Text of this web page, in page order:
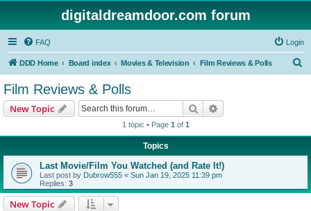
digitaldreamdoor.com forum
FAQ Login
DDD Home Board index Movies & Television Film Reviews & Polls
Film Reviews & Polls
New Topic Search
1 topic • Page 1 of 1
Topics
Last Movie/Film You Watched (and Rate It!)
Last post by Dubrow555 « Sun Jan 19, 2025 11:39 pm
Replies: 3
New Topic